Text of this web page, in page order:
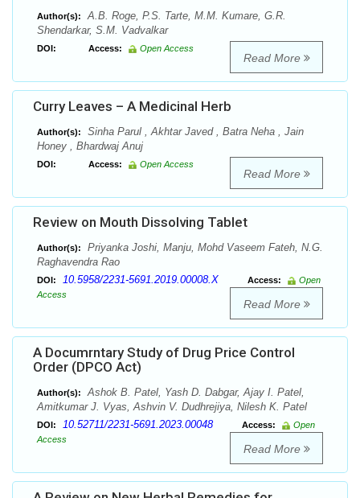
Author(s):
A.B. Roge, P.S. Tarte, M.M. Kumare, G.R.
Shendarkar, S.M. Vadvalkar
DOI: Access: Open Access
Read More
Curry Leaves – A Medicinal Herb
Author(s):
Sinha Parul , Akhtar Javed , Batra Neha , Jain
Honey , Bhardwaj Anuj
DOI: Access: Open Access
Read More
Review on Mouth Dissolving Tablet
Author(s):
Priyanka Joshi, Manju, Mohd Vaseem Fateh, N.G.
Raghavendra Rao
DOI: 10.5958/2231-5691.2019.00008.X Access:
Open
Access
Read More
A Documrntary Study of Drug Price Control
Order (DPCO Act)
Author(s):
Ashok B. Patel, Yash D. Dabgar, Ajay I. Patel,
Amitkumar J. Vyas, Ashvin V. Dudhrejiya, Nilesh K. Patel
DOI: 10.52711/2231-5691.2023.00048 Access:
Open
Access
Read More